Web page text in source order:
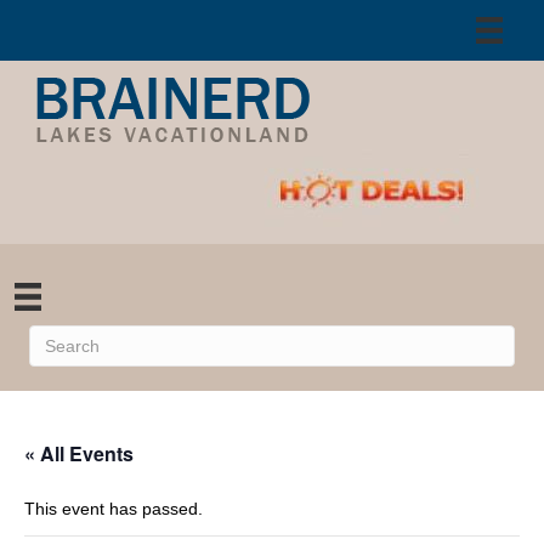
« All Events
This event has passed.